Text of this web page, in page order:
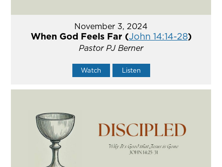
November 3, 2024
When God Feels Far (John 14:14-28)
Pastor PJ Berner
Watch Listen